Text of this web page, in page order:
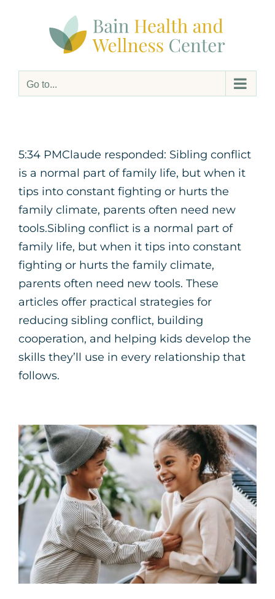
Go to...
5:34 PMClaude responded: Sibling conflict
is a normal part of family life, but when it
tips into constant fighting or hurts the
family climate, parents often need new
tools.Sibling conflict is a normal part of
family life, but when it tips into constant
fighting or hurts the family climate,
parents often need new tools. These
articles offer practical strategies for
reducing sibling conflict, building
cooperation, and helping kids develop the
skills they’ll use in every relationship that
follows.
Navigating Sibling
Conflict in
Neurodivergent Families
Neurodiversity Parenting Support
Therapy for
Children